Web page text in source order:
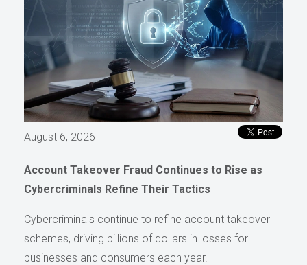
August 6, 2026
Account Takeover Fraud Continues to Rise as
Cybercriminals Refine Their Tactics
Cybercriminals continue to refine account takeover
schemes, driving billions of dollars in losses for
businesses and consumers each year.